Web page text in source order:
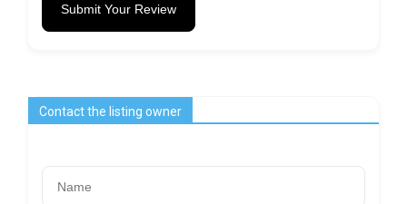
Submit Your Review
Contact the listing owner